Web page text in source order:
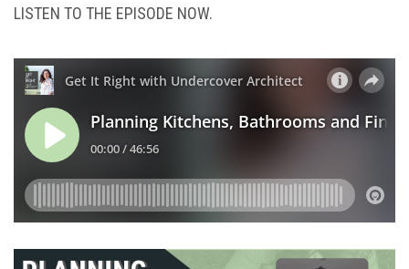
LISTEN TO THE EPISODE NOW.